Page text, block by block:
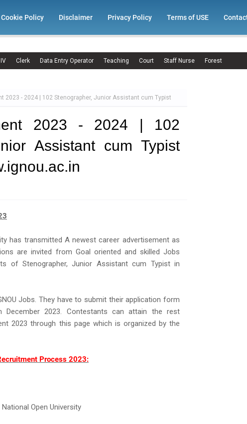
Cookie Policy Disclaimer Privacy Policy Terms of USE
Clerk Data Entry Operator Teaching Court Staff Nurse Forest
2023 - 2024 | 102 Stenographer, Junior Assistant cum Typist
2023 - 2024 | 102
Assistant cum Typist
has transmitted A newest career advertisement as
are invited from Goal oriented and skilled Jobs
of Stenographer, Junior Assistant cum Typist in
Jobs. They have to submit their application form
2023. Contestants can attain the rest
2023 through this page which is organized by the
Process 2023:
National Open University